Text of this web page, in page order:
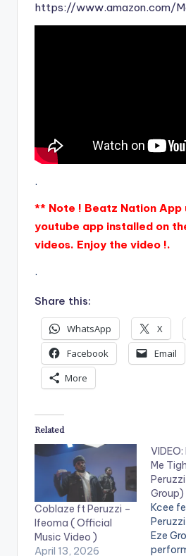
https://www.amazon.com/
.
** Note ! Beatz Nation App
youtube app installed on
videos. Enjoy the video !.
.
Share this:
WhatsApp X
Facebook
Email
More
Related
Coblaze ft Peruzzi –
Ifeoma ( Official
Music Video )
April 13, 2026
Me
Group)
Kcee
Eze